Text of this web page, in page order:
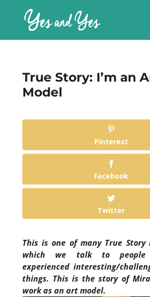
True Story: I’m an
Model
Pinterest
Facebook
Twitter
This is one of many True Story
which we talk to people
experienced interesting/
things. This is the story of
work as an art model.